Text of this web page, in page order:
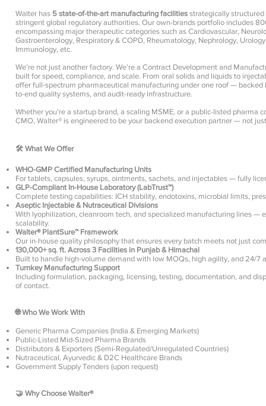
Walter has 5 state-of-the-art manufacturing facilities strategically
stringent global regulatory authorities. Our own-brands portfolio includes
encompassing major therapeutic categories such as Cardiovascular,
Gastroenterology, Respiratory & COPD, Rheumatology, Nephrology,
Immunology, etc.
We’re not just another factory. We’re a Contract Development and
built for speed, compliance, and scale. From oral solids and liquids to
offer full-spectrum pharmaceutical manufacturing under one roof — backed
to-end quality systems, and audit-ready infrastructure.
Whether you’re a startup brand, a scaling MSME, or a public-listed pharma
CMO, Walter® is engineered to be your backend execution partner — not
🛠️ What We Offer
WHO-GMP Certified Manufacturing Units
For tablets, capsules, syrups, ointments, sachets, and injectables — fully
GLP-Compliant In-House Laboratory (LabTrust™)
Complete testing capabilities: ICH stability, endotoxins, microbial limits,
Aseptic Injectable & Nutraceutical Divisions
With lyophilization, cleanroom tech, and specialized manufacturing lines —
scalability.
Walter® PlantSure™ Framework
Our in-house quality philosophy that ensures every batch meets not just
130,000+ sq. ft. Across 3 Facilities in Punjab & Himachal
Built to handle high-volume demand with low MOQs, high agility, and 24/7
Turnkey Manufacturing Support
Including formulation, packaging, licensing, testing, documentation, and
of contact.
🌐 Who We Work With
Generic Pharma Companies (India & Emerging Markets)
Public-Listed Mid-Sized Pharma Brands
Distributors & Exporters (Semi-Regulated/Unregulated Countries)
Nutraceutical, Ayurvedic & D2C Healthcare Brands
Government Supply Tenders (upon request)
🤝 Why Choose Walter®